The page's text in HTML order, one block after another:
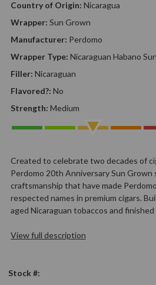
Manufacturer: Perdomo
Country of Origin: Nicaragua
Wrapper: Sun Grown
Wrapper Type: Nicaraguan Habano
Filler: Nicaraguan
Strength: Medium
Flavored?: No
Created to celebrate two decades of
Perdomo 20th Anniversary Sun
craftsmanship that have made
respected names in premium cigars.
aged Nicaraguan tobaccos and
View full description
Stock #: